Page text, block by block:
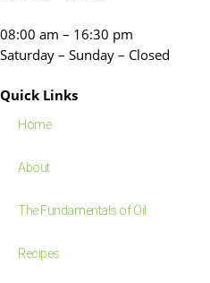
08:00 am – 16:30 pm
Saturday – Sunday – Closed
Quick Links
Home
About
The Fundamentals of Oil
Recipes